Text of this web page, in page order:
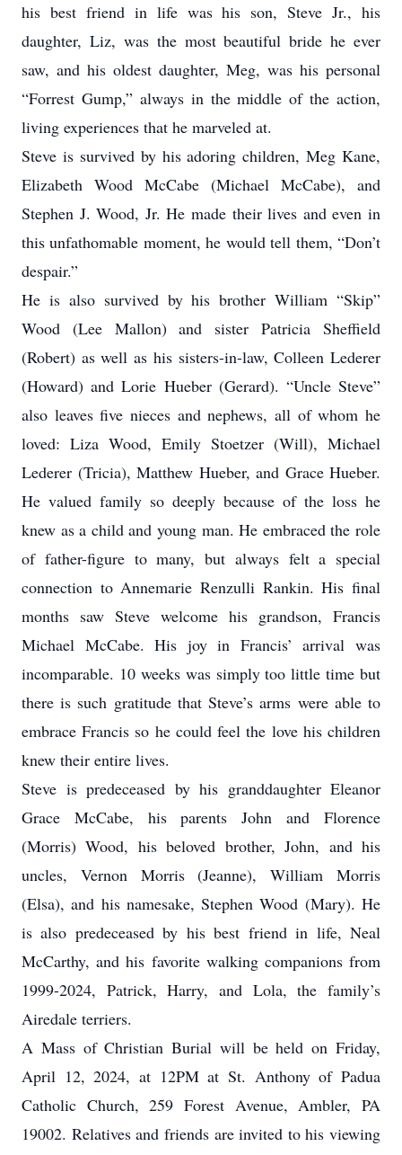
his best friend in life was his son, Steve Jr., his
daughter, Liz, was the most beautiful bride he ever
saw, and his oldest daughter, Meg, was his personal
“Forrest Gump,” always in the middle of the action,
living experiences that he marveled at.
Steve is survived by his adoring children, Meg Kane,
Elizabeth Wood McCabe (Michael McCabe), and
Stephen J. Wood, Jr. He made their lives and even in
this unfathomable moment, he would tell them, “Don’t
despair.”
He is also survived by his brother William “Skip”
Wood (Lee Mallon) and sister Patricia Sheffield
(Robert) as well as his sisters-in-law, Colleen Lederer
(Howard) and Lorie Hueber (Gerard). “Uncle Steve”
also leaves five nieces and nephews, all of whom he
loved: Liza Wood, Emily Stoetzer (Will), Michael
Lederer (Tricia), Matthew Hueber, and Grace Hueber.
He valued family so deeply because of the loss he
knew as a child and young man. He embraced the role
of father-figure to many, but always felt a special
connection to Annemarie Renzulli Rankin. His final
months saw Steve welcome his grandson, Francis
Michael McCabe. His joy in Francis’ arrival was
incomparable. 10 weeks was simply too little time but
there is such gratitude that Steve’s arms were able to
embrace Francis so he could feel the love his children
knew their entire lives.
Steve is predeceased by his granddaughter Eleanor
Grace McCabe, his parents John and Florence
(Morris) Wood, his beloved brother, John, and his
uncles, Vernon Morris (Jeanne), William Morris
(Elsa), and his namesake, Stephen Wood (Mary). He
is also predeceased by his best friend in life, Neal
McCarthy, and his favorite walking companions from
1999-2024, Patrick, Harry, and Lola, the family’s
Airedale terriers.
A Mass of Christian Burial will be held on Friday,
April 12, 2024, at 12PM at St. Anthony of Padua
Catholic Church, 259 Forest Avenue, Ambler, PA
19002. Relatives and friends are invited to his viewing